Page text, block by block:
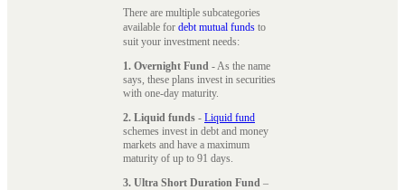
There are multiple subcategories
available for debt mutual funds to
suit your investment needs:
1. Overnight Fund - As the name
says, these plans invest in securities
with one-day maturity.
2. Liquid funds - Liquid fund
schemes invest in debt and money
markets and have a maximum
maturity of up to 91 days.
3. Ultra Short Duration Fund –